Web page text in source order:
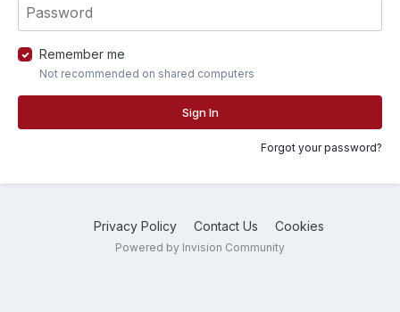
Remember me
Not recommended on shared computers
Sign In
Forgot your password?
Privacy Policy Contact Us Cookies
Powered by Invision Community